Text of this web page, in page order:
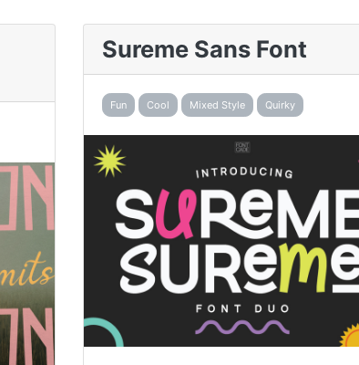
Sureme Sans Font
Fun Cool Mixed Style Quirky